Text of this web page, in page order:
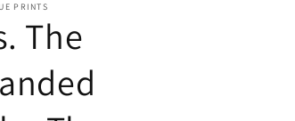
PRINTS
The